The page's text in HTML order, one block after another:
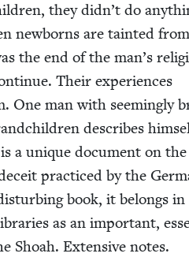
they didn’t do
new­borns are taint­ed
the end of the man’s
Their expe­ri­ences
One man with seem­ing­ly
describes
a unique doc­u­ment on the
prac­ticed by the
book, it belongs in
as an impor­tant,
Shoah. Exten­sive notes.